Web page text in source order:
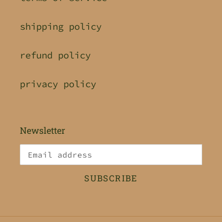
shipping policy
refund policy
privacy policy
Newsletter
SUBSCRIBE